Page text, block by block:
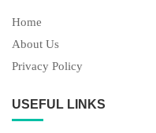
Home
About Us
Privacy Policy
USEFUL LINKS